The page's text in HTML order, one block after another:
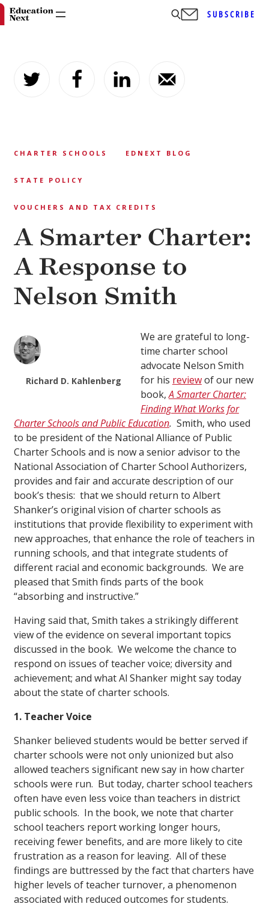
content
SUBSCRIBE
CHARTER SCHOOLS EDNEXT BLOG
STATE POLICY
VOUCHERS AND TAX CREDITS
A Smarter Charter:
A Response to
Nelson Smith
Richard D. Kahlenberg
We are grateful to long-
time charter school
advocate Nelson Smith
for his reviewof our new
book,A Smarter Charter:
Finding What Works for
Charter Schools and Public Education. Smith, who used
to be president of the National Alliance of Public
Charter Schools and is now a senior advisor to the
National Association of Charter School Authorizers,
provides and fair and accurate description of our
book’s thesis: that we should return to Albert
Shanker’s original vision of charter schools as
institutions that provide flexibility to experiment with
new approaches, that enhance the role of teachers in
running schools, and that integrate students of
different racial and economic backgrounds. We are
pleased that Smith finds parts of the book
“absorbing and instructive.”
Having said that, Smith takes a strikingly different
view of the evidence on several important topics
discussed in the book. We welcome the chance to
respond on issues of teacher voice; diversity and
achievement; and what Al Shanker might say today
about the state of charter schools.
1. Teacher Voice
Shanker believed students would be better served if
charter schools were not only unionized but also
allowed teachers significant new say in how charter
schools were run. But today, charter school teachers
often have even less voice than teachers in district
public schools. In the book, we note that charter
school teachers report working longer hours,
receiving fewer benefits, and are more likely to cite
frustration as a reason for leaving. All of these
findings are buttressed by the fact that charters have
higher levels of teacher turnover, a phenomenon
associated with reduced outcomes for students.